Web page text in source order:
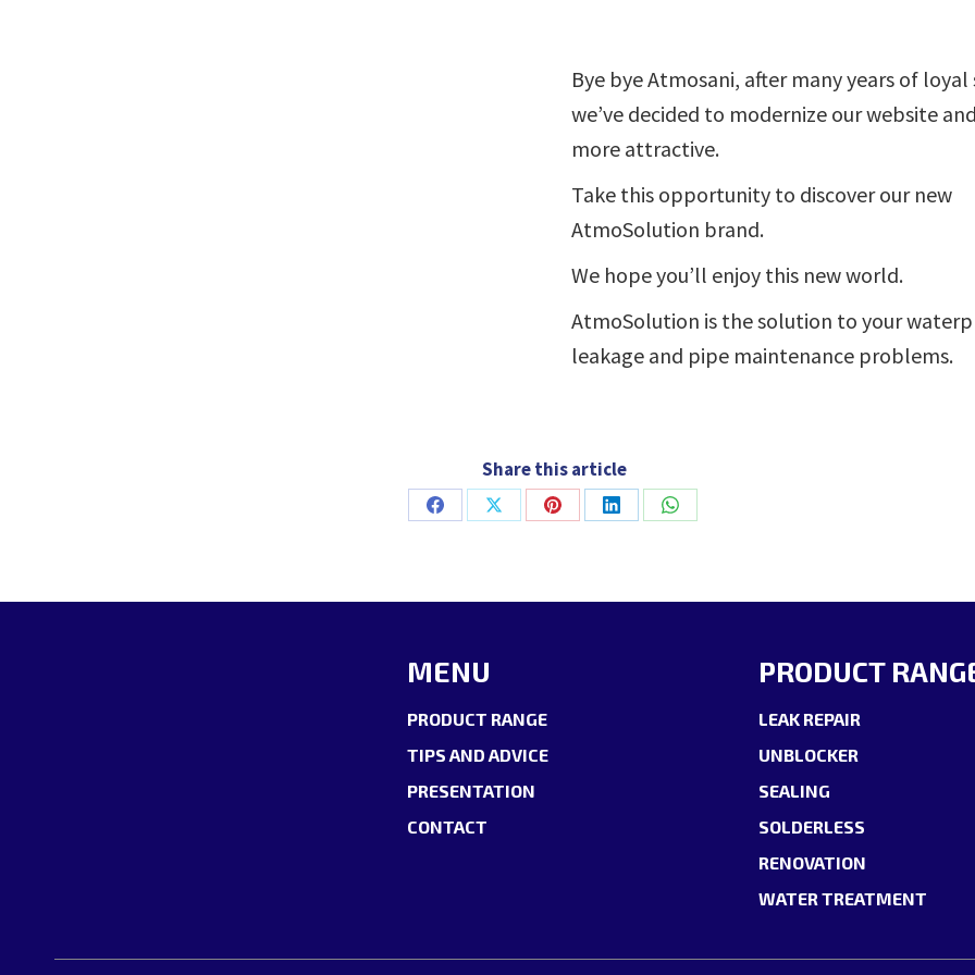
Bye bye Atmosani, after many years of loyal
we’ve decided to modernize our website
more attractive.
Take this opportunity to discover our new
AtmoSolution brand.
We hope you’ll enjoy this new world.
AtmoSolution is the solution to your
leakage and pipe maintenance problems.
Share this article
Share
Share
Share
Share
Share
MENU
PRODUCT RANGE
TIPS AND ADVICE
PRESENTATION
CONTACT
PRODUCT
LEAK REPAIR
UNBLOCKER
SEALING
SOLDERLESS
RENOVATION
WATER TREATMENT